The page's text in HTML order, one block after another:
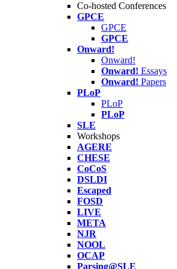
Co-hosted Conferences
GPCE
GPCE
GPCE
Onward!
Onward!
Onward! Essays
Onward! Papers
PLoP
PLoP
PLoP
SLE
Workshops
AGERE
CHESE
CoCoS
DSLDI
Escaped
FOSD
LIVE
META
NJR
NOOL
OCAP
Parsing@SLE